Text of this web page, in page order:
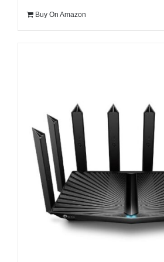
Buy On Amazon